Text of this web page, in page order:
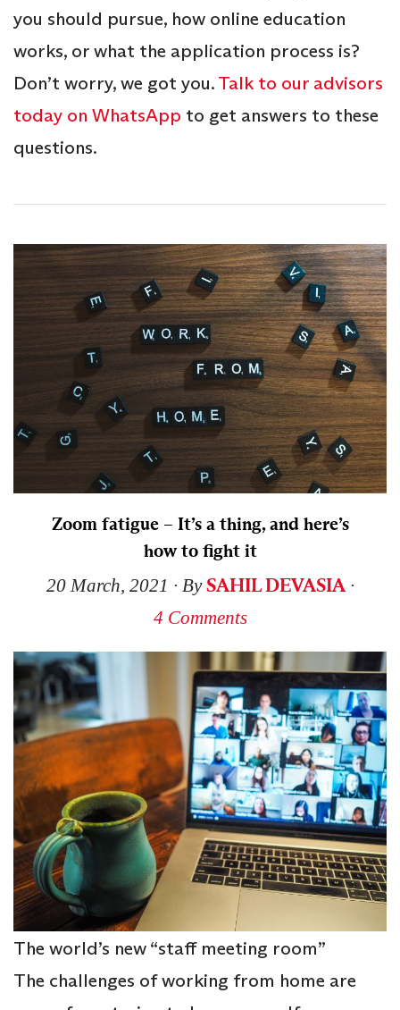
you should pursue, how online education
works, or what the application process is?
Don’t worry, we got you.Talk to our advisors
today on WhatsApp to get answers to these
questions.
Zoom fatigue – It’s a thing, and here’s
how to fight it
20 March, 2021 ∙ BySAHIL DEVASIA∙
4 Comments
The world’s new “staff meeting room”
The challenges of working from home are